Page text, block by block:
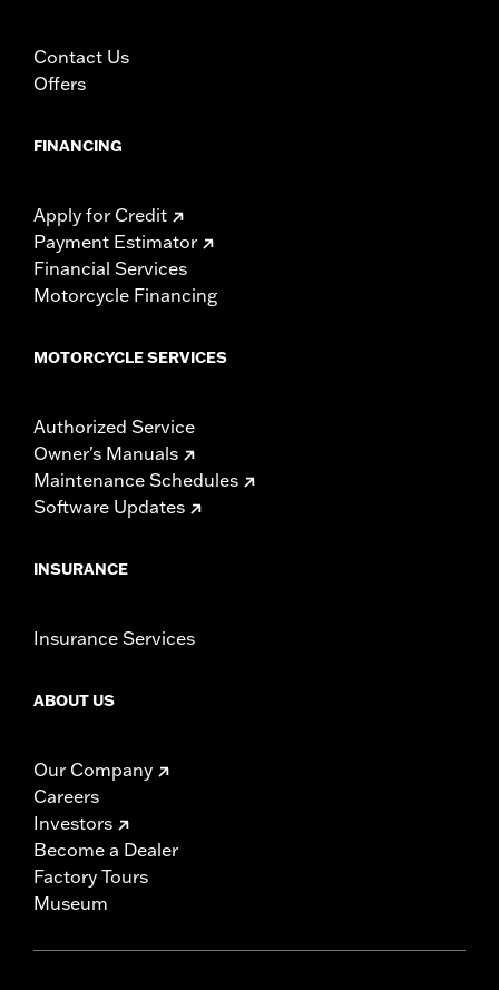
Contact Us
Offers
FINANCING
Apply for Credit
Payment Estimator
Financial Services
Motorcycle Financing
MOTORCYCLE SERVICES
Authorized Service
Owner's Manuals
Maintenance Schedules
Software Updates
INSURANCE
Insurance Services
ABOUT US
Our Company
Careers
Investors
Become a Dealer
Factory Tours
Museum